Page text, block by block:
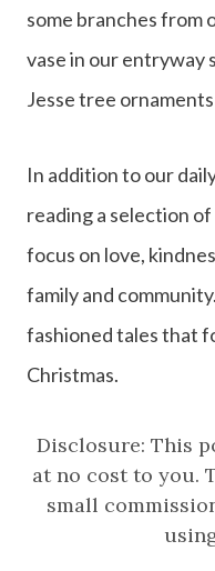
some branches from
vase in our entryway
Jesse tree
In addition to our
reading a selection
focus on love,
family and
fashioned tales that
Christmas.
Disclosure: This
at no cost to you.
small